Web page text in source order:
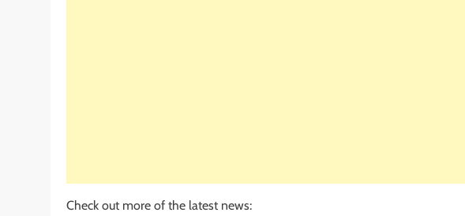
Check out more of the latest news: